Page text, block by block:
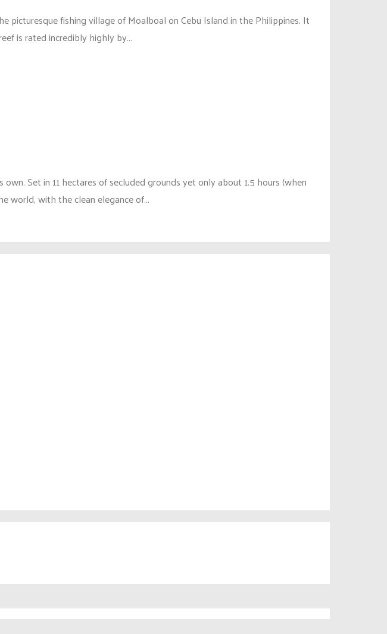
picturesque fishing village of Moalboal on Cebu Island in the Philippines. It
is rated incredibly highly by...
Set in 11 hectares of secluded grounds yet only about 1.5 hours (when
world, with the clean elegance of...